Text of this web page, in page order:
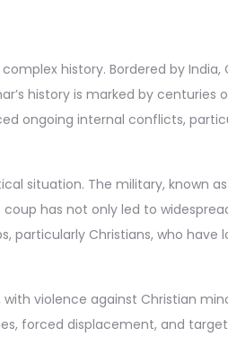
history. Bordered by India,
history is marked by
ongoing internal conflicts,
situation. The military, known
coup has not only led to
Christians, who
violence against Christian
forced displacement, and